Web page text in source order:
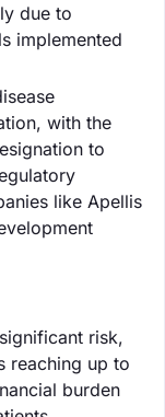
due to
implemented
with the
to
like Apellis
risk,
reaching up to
burden